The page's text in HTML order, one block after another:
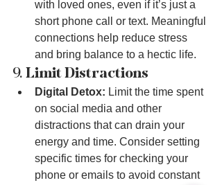
with loved ones, even if it’s just a
short phone call or text. Meaningful
connections help reduce stress
and bring balance to a hectic life.
9. Limit Distractions
Digital Detox: Limit the time spent
on social media and other
distractions that can drain your
energy and time. Consider setting
specific times for checking your
phone or emails to avoid constant